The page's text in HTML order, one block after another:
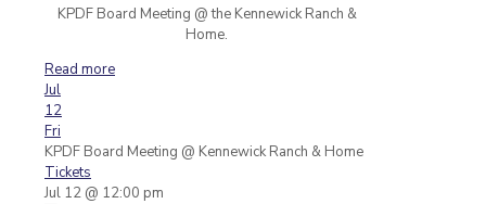
KPDF Board Meeting @ the Kennewick Ranch &
Home.
Read more
Jul
12
Fri
KPDF Board Meeting @ Kennewick Ranch & Home
Tickets
Jul 12 @ 12:00 pm